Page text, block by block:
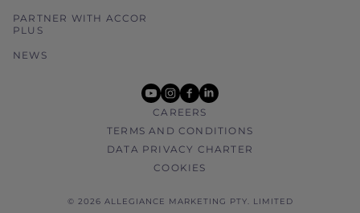
PARTNER WITH ACCOR
PLUS
NEWS
youtube
instagram
facebook
linkedin
CAREERS
TERMS AND CONDITIONS
DATA PRIVACY CHARTER
COOKIES
© 2026 ALLEGIANCE MARKETING PTY. LIMITED